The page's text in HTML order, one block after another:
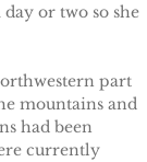
or two so she
part
mountains and
had been
currently